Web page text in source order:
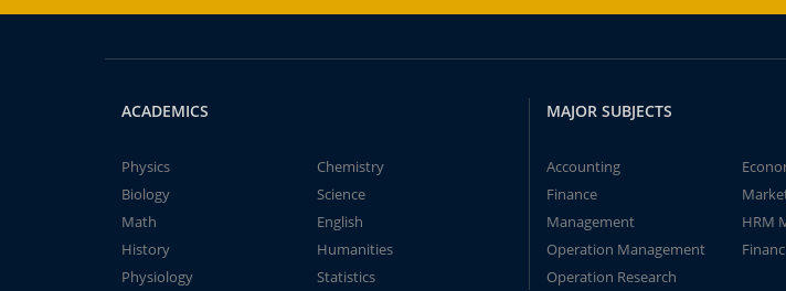
ACADEMICS
Physics
Chemistry
Biology
Science
Math
English
History
Humanities
Physiology
Statistics
MAJOR SUBJECTS
Accounting
Finance
Management
HRM
Operation Management
Operation Research